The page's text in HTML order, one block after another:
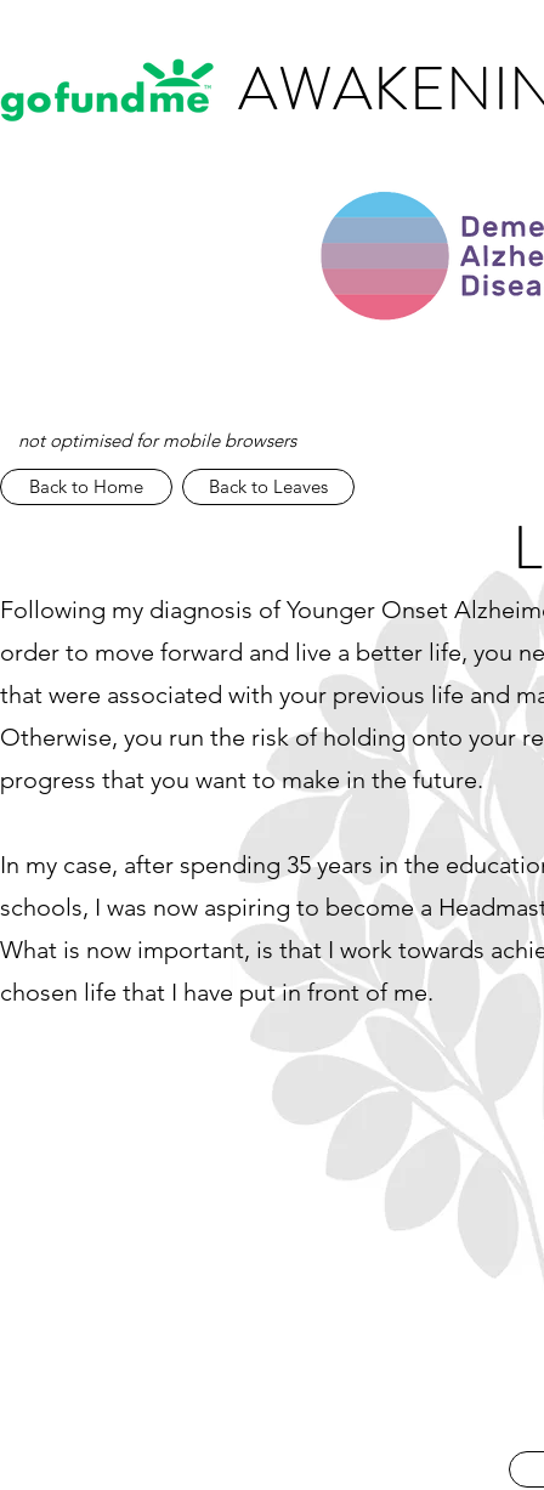
not optimised for mobile browsers
Back to Home Back to Leaves
Following my diagnosis of Younger Onset
order to move forward and live a better life, you
that were associated with your previous life and
Otherwise, you run the risk of holding onto your
progress that you want to make in the future.
In my case, after spending 35 years in the
schools, I was now aspiring to become a
What is now important, is that I work towards
chosen life that I have put in front of me.